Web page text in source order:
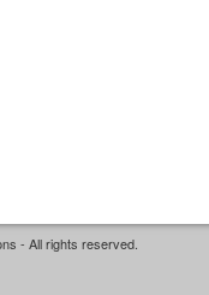
- All rights reserved.